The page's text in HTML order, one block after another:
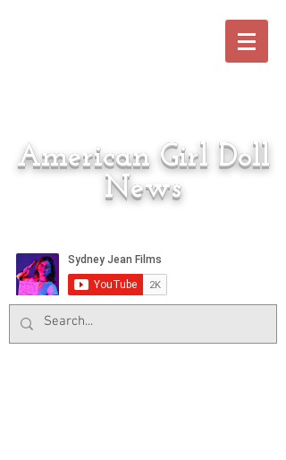
American Girl Doll
News